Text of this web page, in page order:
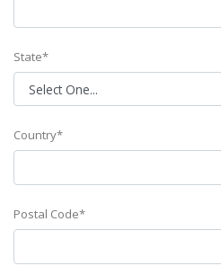
State*
Country*
Postal Code*